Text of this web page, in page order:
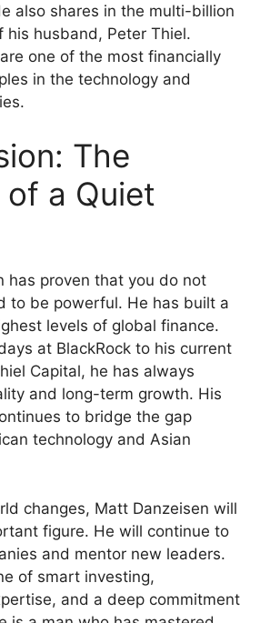
also shares in the multi-billion
his husband, Peter Thiel.
one of the most financially
in the technology and
The
a Quiet
has proven that you do not
to be powerful. He has built a
levels of global finance.
at BlackRock to his current
Capital, he has always
and long-term growth. His
to bridge the gap
technology and Asian
changes, Matt Danzeisen will
figure. He will continue to
and mentor new leaders.
of smart investing,
and a deep commitment